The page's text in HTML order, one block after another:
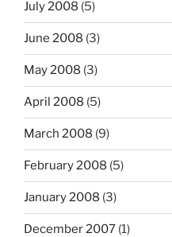
July 2008 (5)
June 2008 (3)
May 2008 (3)
April 2008 (5)
March 2008 (9)
February 2008 (5)
January 2008 (3)
December 2007 (1)